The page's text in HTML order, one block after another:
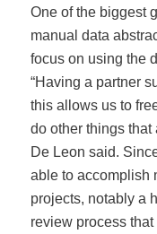
One of the biggest
manual data
focus on using the
“Having a partner
this allows us to
do other things that
De Leon said.
able to accomplish
projects, notably a
review process